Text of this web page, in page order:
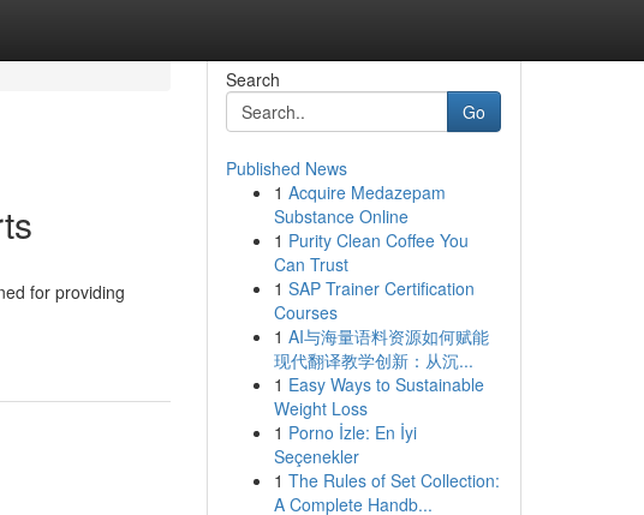
for providing
Search
Go
Published News
1 Acquire Medazepam
Substance Online
1 Purity Clean Coffee You
Can Trust
1 SAP Trainer Certification
Courses
1 AI与海量语料资源如何赋能
现代翻译教学创新：从沉...
1 Easy Ways to Sustainable
Weight Loss
1 Porno İzle: En İyi
Seçenekler
1 The Rules of Set Collection:
A Complete Handb...